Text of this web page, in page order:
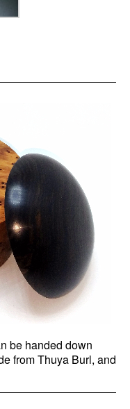
be handed down
from Thuya Burl, and